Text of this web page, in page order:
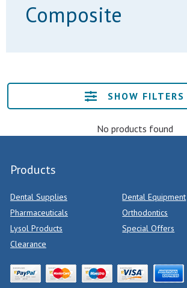
Composite
SHOW FILTERS
No products found
Products
Dental Supplies
Dental Equipment
Pharmaceuticals
Orthodontics
Lysol Products
Special Offers
Clearance